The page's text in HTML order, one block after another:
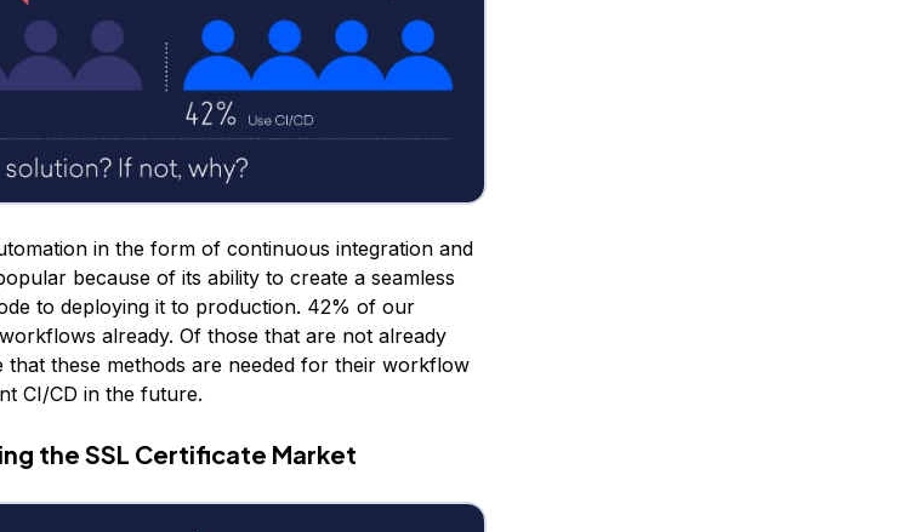
in the form of continuous integration and
because of its ability to create a seamless
to deploying it to production. 42% of our
already. Of those that are not already
that these methods are needed for their workflow
CI/CD in the future.
the SSL Certificate Market